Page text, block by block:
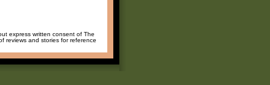
express written consent of The
reviews and stories for reference